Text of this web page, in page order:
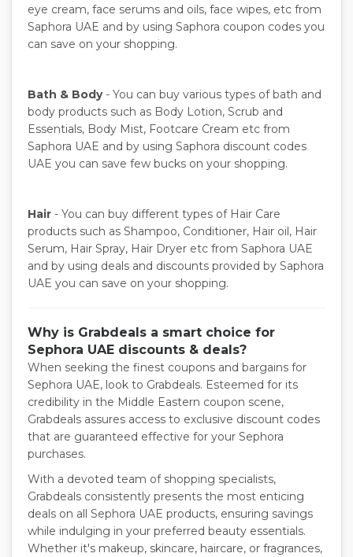
eye cream, face serums and oils, face wipes, etc from
Saphora UAE and by using Saphora coupon codes you
can save on your shopping.
Bath & Body- You can buy various types of bath and
body products such as Body Lotion, Scrub and
Essentials, Body Mist, Footcare Cream etc from
Saphora UAE and by using Saphora discount codes
UAE you can save few bucks on your shopping.
Hair - You can buy different types of Hair Care
products such as Shampoo, Conditioner, Hair oil, Hair
Serum, Hair Spray, Hair Dryer etc from Saphora UAE
and by using deals and discounts provided by Saphora
UAE you can save on your shopping.
Why is Grabdeals a smart choice for
Sephora UAE discounts & deals?
When seeking the finest coupons and bargains for
Sephora UAE, look to Grabdeals. Esteemed for its
credibility in the Middle Eastern coupon scene,
Grabdeals assures access to exclusive discount codes
that are guaranteed effective for your Sephora
purchases.
With a devoted team of shopping specialists,
Grabdeals consistently presents the most enticing
deals on all Sephora UAE products, ensuring savings
while indulging in your preferred beauty essentials.
Whether it's makeup, skincare, haircare, or fragrances,